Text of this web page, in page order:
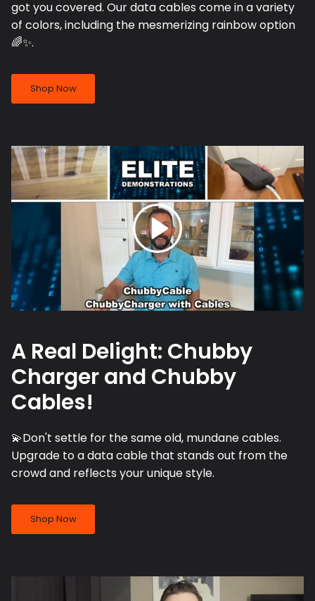
got you covered. Our data cables come in a variety
of colors, including the mesmerizing rainbow option
🌈✨.
Shop Now
A Real Delight: Chubby
Charger and Chubby
Cables!
💫Don't settle for the same old, mundane cables.
Upgrade to a data cable that stands out from the
crowd and reflects your unique style.
Shop Now